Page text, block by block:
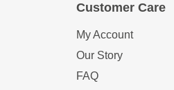
Customer Care
My Account
Our Story
FAQ